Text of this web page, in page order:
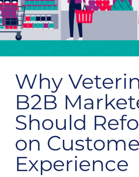
Why
B2B
Should
on
Experience